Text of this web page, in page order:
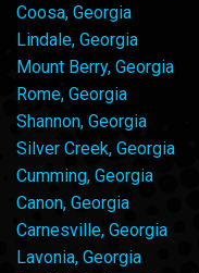
Coosa, Georgia
Lindale, Georgia
Mount Berry, Georgia
Rome, Georgia
Shannon, Georgia
Silver Creek, Georgia
Cumming, Georgia
Canon, Georgia
Carnesville, Georgia
Lavonia, Georgia